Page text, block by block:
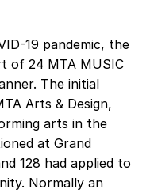
19 pandemic, the
of 24 MTA MUSIC
The initial
Arts & Design,
arts in the
at Grand
128 had applied to
Normally an